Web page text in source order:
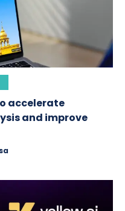
accelerate
and improve